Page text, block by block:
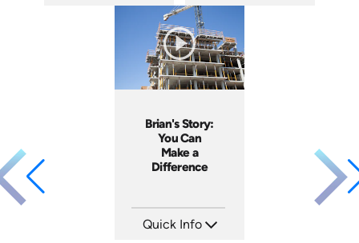
Brian's Story:
You Can
Make a
Difference
Quick Info